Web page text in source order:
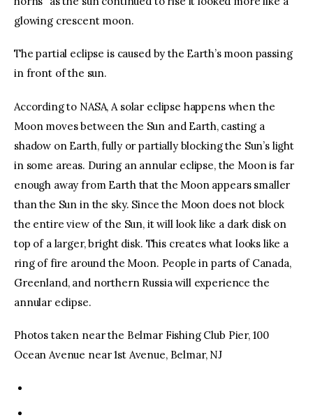
glowing crescent moon.
The partial eclipse is caused by the Earth’s moon passing
in front of the sun.
According to NASA, A solar eclipse happens when the
Moon moves between the Sun and Earth, casting a
shadow on Earth, fully or partially blocking the Sun’s light
in some areas. During an annular eclipse, the Moon is far
enough away from Earth that the Moon appears smaller
than the Sun in the sky. Since the Moon does not block
the entire view of the Sun, it will look like a dark disk on
top of a larger, bright disk. This creates what looks like a
ring of fire around the Moon. People in parts of Canada,
Greenland, and northern Russia will experience the
annular eclipse.
Photos taken near the Belmar Fishing Club Pier, 100
Ocean Avenue near 1st Avenue, Belmar, NJ